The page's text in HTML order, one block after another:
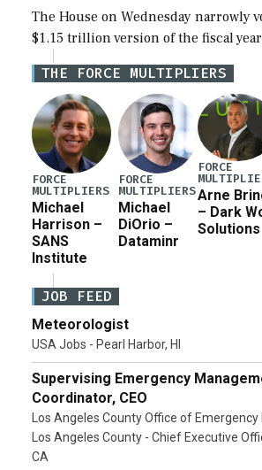
The House on Wednesday narrowly
$1.15 trillion version of the fiscal
Defense Authorization Act (NDAA)
for a third reconciliation bill […]
THE FORCE MULTIPLIERS
FORCE
MULTIPLIERS
Michael
Harrison –
SANS
Institute
FORCE
MULTIPLIERS
Michael
DiOrio –
Dataminr
FORCE
Arne
– Dark
Solutions
JOB FEED
Meteorologist
USA Jobs - Pearl Harbor, HI
Supervising Emergency
Coordinator, CEO
Los Angeles County Office of
Los Angeles County - Chief Executive
CA